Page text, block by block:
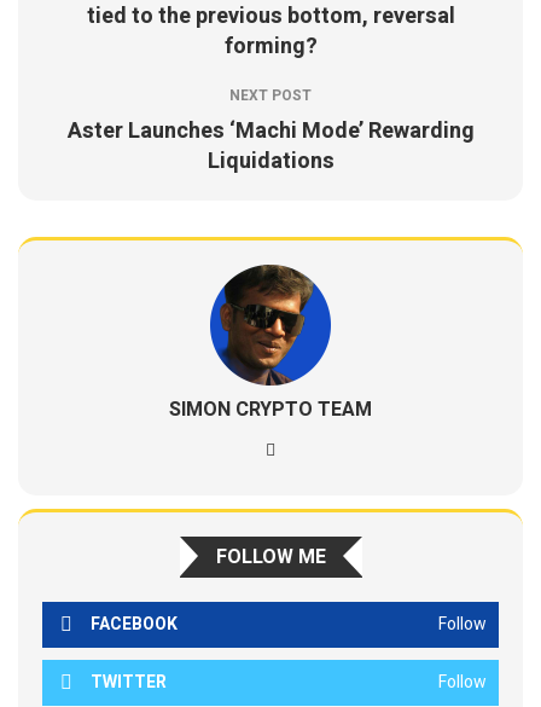
tied to the previous bottom, reversal
forming?
NEXT POST
Aster Launches ‘Machi Mode’ Rewarding
Liquidations
SIMON CRYPTO TEAM
FOLLOW ME
FACEBOOK Follow
TWITTER Follow